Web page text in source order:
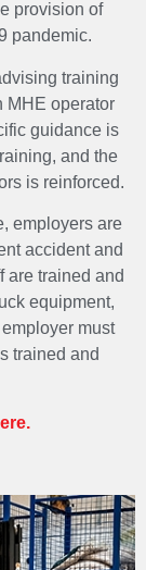
provision of
pandemic.
training
MHE operator
guidance is
and the
is reinforced.
employers are
accident and
are trained and
equipment,
must
trained and